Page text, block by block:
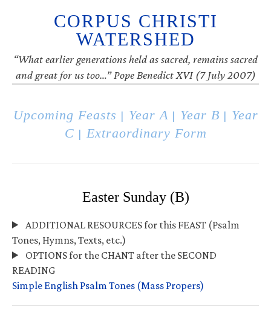
CORPUS CHRISTI
WATERSHED
“What earlier generations held as sacred, remains sacred
and great for us too…” Pope Benedict XVI (7 July 2007)
Upcoming Feasts Year A| Year B
Year
C
Extraordinary Form
Easter Sunday (B)
ADDITIONAL RESOURCES for this FEAST (Psalm
Tones, Hymns, Texts, etc.)
OPTIONS for the CHANT after the SECOND
READING
Simple English Psalm Tones (Mass Propers)